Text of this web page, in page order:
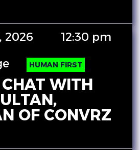
2026
12:30 pm
HUMAN FIRST
WITH
OF CONVRZ